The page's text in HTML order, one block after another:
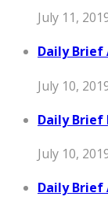
July 11,
Daily Brief
July 10,
Daily Brief
July 10,
Daily Brief